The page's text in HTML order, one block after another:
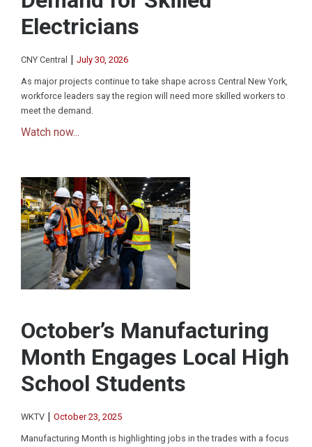
Electricians
CNY Central | July 30, 2026
As major projects continue to take shape across Central New York,
workforce leaders say the region will need more skilled workers to
meet the demand.
Watch now...
October’s Manufacturing
Month Engages Local High
School Students
WKTV | October 23, 2025
Manufacturing Month is highlighting jobs in the trades with a focus